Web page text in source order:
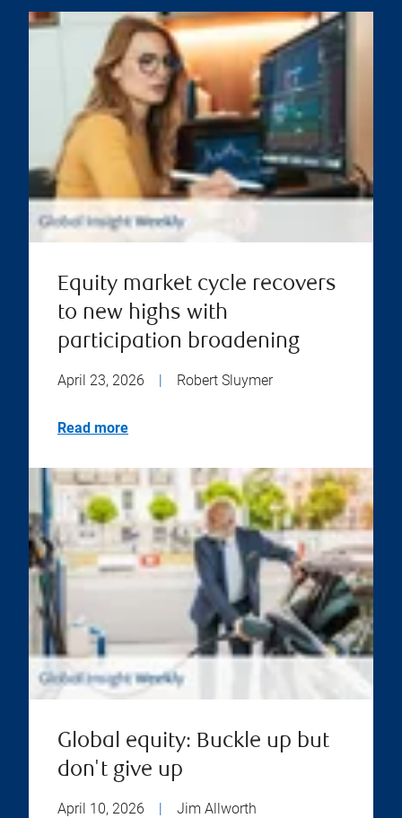
Equity market cycle recovers
to new highs with
participation broadening
April 23, 2026 Robert Sluymer
Read more
Global equity: Buckle up but
don't give up
April 10, 2026 | Jim Allworth